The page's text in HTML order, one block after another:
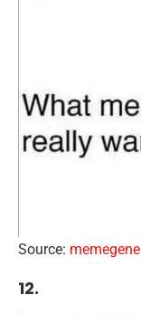
Source: memegene
12.